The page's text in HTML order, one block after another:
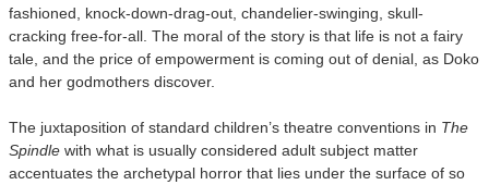
fashioned, knock-down-drag-out, chandelier-swinging, skull-
cracking free-for-all. The moral of the story is that life is not a fairy
tale, and the price of empowerment is coming out of denial, as Doko
and her godmothers discover.
The juxtaposition of standard children’s theatre conventions in The
Spindle with what is usually considered adult subject matter
accentuates the archetypal horror that lies under the surface of so